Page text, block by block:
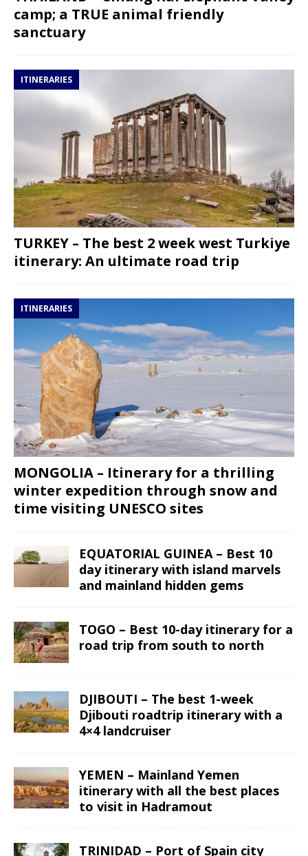
camp; a TRUE animal friendly
sanctuary
ITINERARIES
TURKEY – The best 2 week west Turkiye
itinerary: An ultimate road trip
ITINERARIES
MONGOLIA – Itinerary for a thrilling
winter expedition through snow and
time visiting UNESCO sites
EQUATORIAL GUINEA – Best 10
day itinerary with island marvels
and mainland hidden gems
TOGO – Best 10-day itinerary for a
road trip from south to north
DJIBOUTI – The best 1-week
Djibouti roadtrip itinerary with a
4×4 landcruiser
YEMEN – Mainland Yemen
itinerary with all the best places
to visit in Hadramout
TRINIDAD – Port of Spain city